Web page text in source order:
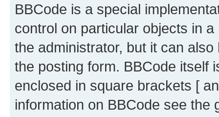
BBCode is a special
control on particular objects in
the administrator, but it can
the posting form. BBCode itself
enclosed in square brackets [
information on BBCode see